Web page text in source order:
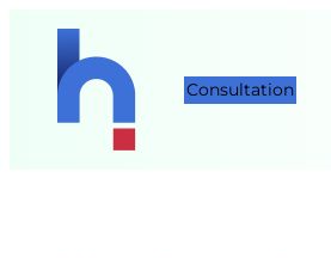
Consultation